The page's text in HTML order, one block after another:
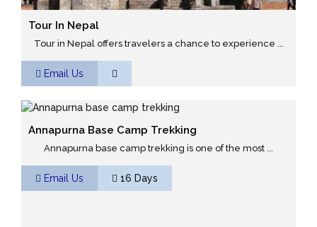
Tour In Nepal
Tour in Nepal offers travelers a chance to experience ...
Email Us
Annapurna Base Camp Trekking
Annapurna base camp trekking is one of the most ...
Email Us 16 Days